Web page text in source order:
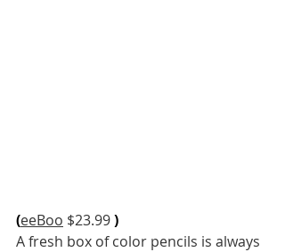
(eeBoo $23.99 )
A fresh box of color pencils is always